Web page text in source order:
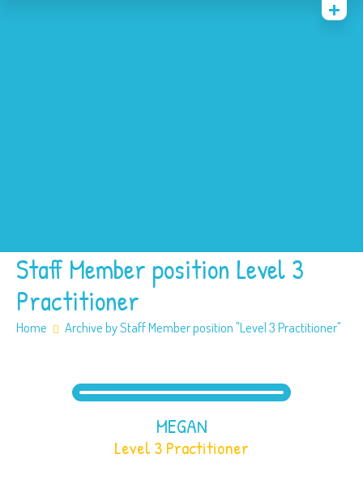
Staff Member position Level 3
Practitioner
Home Archive by Staff Member position "Level 3 Practitioner"
MEGAN
Level 3 Practitioner